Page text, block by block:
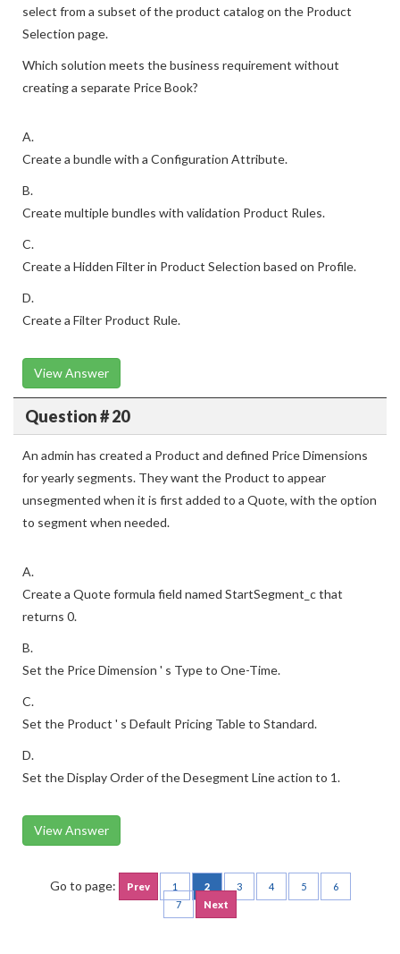
select from a subset of the product catalog on the Product
Selection page.
Which solution meets the business requirement without
creating a separate Price Book?
A.
Create a bundle with a Configuration Attribute.
B.
Create multiple bundles with validation Product Rules.
C.
Create a Hidden Filter in Product Selection based on Profile.
D.
Create a Filter Product Rule.
View Answer
Question # 20
An admin has created a Product and defined Price Dimensions
for yearly segments. They want the Product to appear
unsegmented when it is first added to a Quote, with the option
to segment when needed.
A.
Create a Quote formula field named StartSegment_c that
returns 0.
B.
Set the Price Dimension ' s Type to One-Time.
C.
Set the Product ' s Default Pricing Table to Standard.
D.
Set the Display Order of the Desegment Line action to 1.
View Answer
Go to page: Prev 1 2 3 4 5
6
7
Next